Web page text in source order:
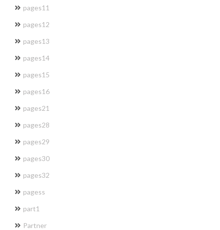
pages11
pages12
pages13
pages14
pages15
pages16
pages21
pages28
pages29
pages30
pages32
pagess
part1
Partner